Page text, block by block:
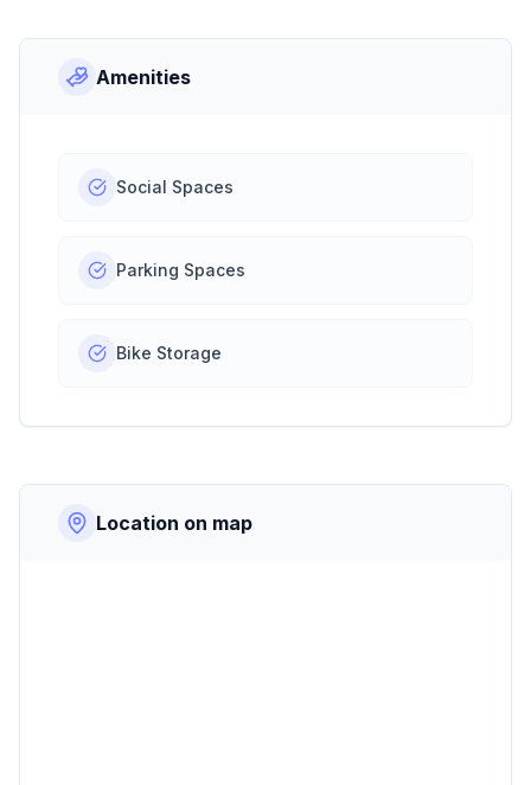
Amenities
Social Spaces
Parking Spaces
Bike Storage
Location on map